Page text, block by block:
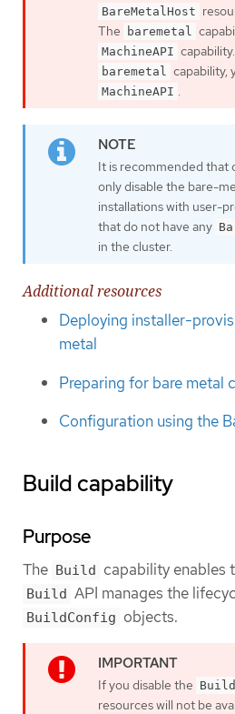
BareMetalHost
The
baremetal
MachineAPI
baremetal capability,
MachineAPI .
It is recommended that
only disable the bare-
installations with user-
that do not have any
in the cluster.
Additional resources
Deploying installer-
metal
Preparing for bare metal
Configuration using the
Build capability
Purpose
The Build capability enables
Build API manages the
BuildConfig objects.
If you disable the Build
resources will not be